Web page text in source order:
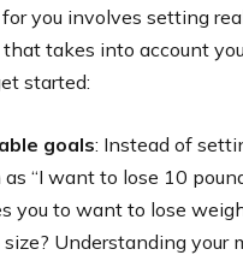
you involves setting
takes into account
started:
goals: Instead of
“I want to lose 10
you to want to lose
Understanding your